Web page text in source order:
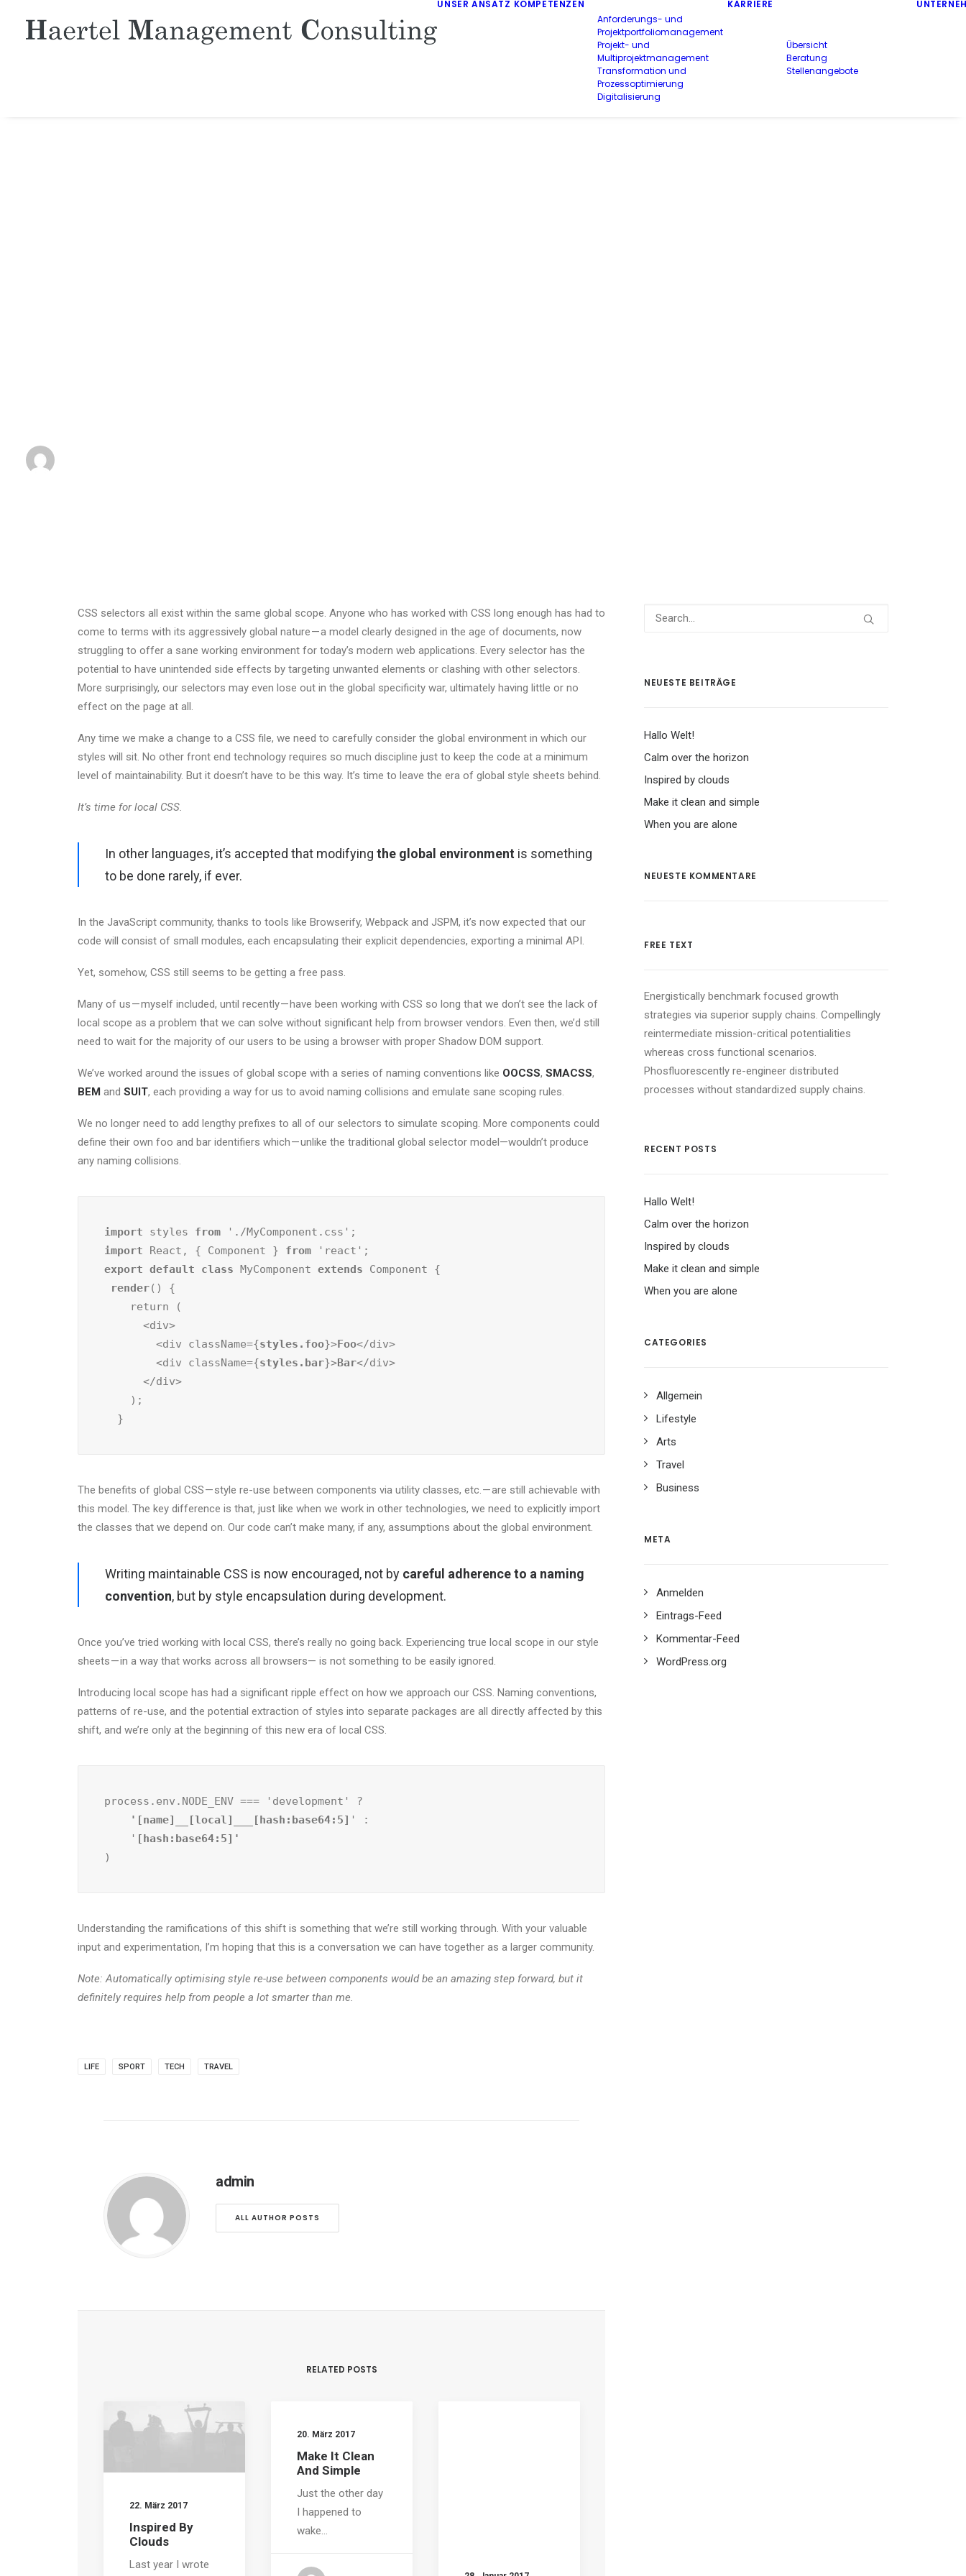
UNSER ANSATZ KOMPETENZEN
Anforderungs- und
Projektportfoliomanagement
Projekt- und
Multiprojektmanagement
Transformation und
Prozessoptimierung
Digitalisierung
KARRIERE
Übersicht
Beratung
Stellenangebote
CSS selectors all exist within the same global scope. Anyone who has worked with CSS long enough has had to
come to terms with its aggressively global nature — a model clearly designed in the age of documents, now
struggling to offer a sane working environment for today’s modern web applications. Every selector has the
potential to have unintended side effects by targeting unwanted elements or clashing with other selectors.
More surprisingly, our selectors may even lose out in the global specificity war, ultimately having little or no
effect on the page at all.
Any time we make a change to a CSS file, we need to carefully consider the global environment in which our
styles will sit. No other front end technology requires so much discipline just to keep the code at a minimum
level of maintainability. But it doesn’t have to be this way. It’s time to leave the era of global style sheets behind.
It’s time for local CSS.
In other languages, it’s accepted that modifying the global environment is something
to be done rarely, if ever.
In the JavaScript community, thanks to tools like Browserify, Webpack and JSPM, it’s now expected that our
code will consist of small modules, each encapsulating their explicit dependencies, exporting a minimal API.
Yet, somehow, CSS still seems to be getting a free pass.
Many of us — myself included, until recently — have been working with CSS so long that we don’t see the lack of
local scope as a problem that we can solve without significant help from browser vendors. Even then, we’d still
need to wait for the majority of our users to be using a browser with proper Shadow DOM support.
We’ve worked around the issues of global scope with a series of naming conventions like OOCSS, SMACSS,
BEM and SUIT, each providing a way for us to avoid naming collisions and emulate sane scoping rules.
We no longer need to add lengthy prefixes to all of our selectors to simulate scoping. More components could
define their own foo and bar identifiers which — unlike the traditional global selector model—wouldn’t produce
any naming collisions.
import styles from
import React, { Component } from
export default class MyComponent extends Component {
render() {
        <div className={
styles.foo}>Foo</div>
        <div className={
styles.bar}>Bar</div>
  }
The benefits of global CSS — style re-use between components via utility classes, etc. — are still achievable with
this model. The key difference is that, just like when we work in other technologies, we need to explicitly import
the classes that we depend on. Our code can’t make many, if any, assumptions about the global environment.
Writing maintainable CSS is now encouraged, not by careful adherence to a naming
convention, but by style encapsulation during development.
Once you’ve tried working with local CSS, there’s really no going back. Experiencing true local scope in our style
sheets — in a way that works across all browsers— is not something to be easily ignored.
Introducing local scope has had a significant ripple effect on how we approach our CSS. Naming conventions,
patterns of re-use, and the potential extraction of styles into separate packages are all directly affected by this
shift, and we’re only at the beginning of this new era of local CSS.
process.env.NODE_ENV === 'development' ?
    '[name]__[local]___[hash:base64:5]
' :
    '
)
Understanding the ramifications of this shift is something that we’re still working through. With your valuable
input and experimentation, I’m hoping that this is a conversation we can have together as a larger community.
Note: Automatically optimising style re-use between components would be an amazing step forward, but it
definitely requires help from people a lot smarter than me.
LIFE SPORT TECH TRAVEL
admin
ALL AUTHOR POSTS
RELATED POSTS
22. März 2017
Inspired By
Clouds
Last year I wrote
20. März 2017
Make It Clean
And Simple
Just the other day
I happened to
wake…
NEUESTE BEITRÄGE
Hallo Welt!
Calm over the horizon
Inspired by clouds
Make it clean and simple
When you are alone
NEUESTE KOMMENTARE
FREE TEXT
Energistically benchmark focused growth
strategies via superior supply chains. Compellingly
reintermediate mission-critical potentialities
whereas cross functional scenarios.
Phosfluorescently re-engineer distributed
processes without standardized supply chains.
RECENT POSTS
Hallo Welt!
Calm over the horizon
Inspired by clouds
Make it clean and simple
When you are alone
CATEGORIES
Allgemein
Lifestyle
Arts
Travel
Business
META
Anmelden
Eintrags-Feed
Kommentar-Feed
WordPress.org